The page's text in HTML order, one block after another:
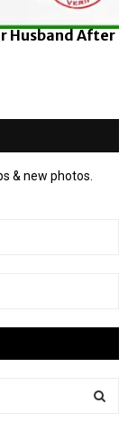
Husband After
& new photos.